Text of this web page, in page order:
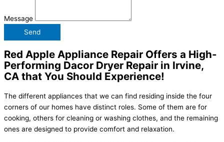
Message
Send
Red Apple Appliance Repair Offers a High-
Performing Dacor Dryer Repair in Irvine,
CA that You Should Experience!
The different appliances that we can find residing inside the four
corners of our homes have distinct roles. Some of them are for
cooking, others for cleaning or washing clothes, and the remaining
ones are designed to provide comfort and relaxation.